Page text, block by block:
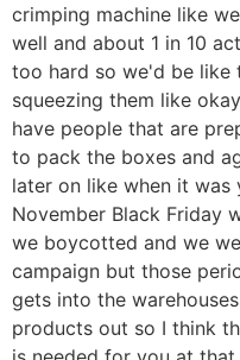
crimping machine like
well and about 1 in 10
too hard so we'd be like
squeezing them like
have people that are
to pack the boxes and
later on like when it was
November Black Friday
we boycotted and we
campaign but those
gets into the
products out so I think